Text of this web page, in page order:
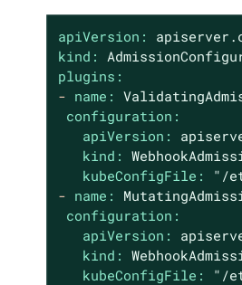
apiVersion:
kind:
plugins:
- name:
configuration:
apiVersion:
kind:
kubeConfigFile:
"/
- name:
configuration:
apiVersion:
kind:
kubeConfigFile:
"/